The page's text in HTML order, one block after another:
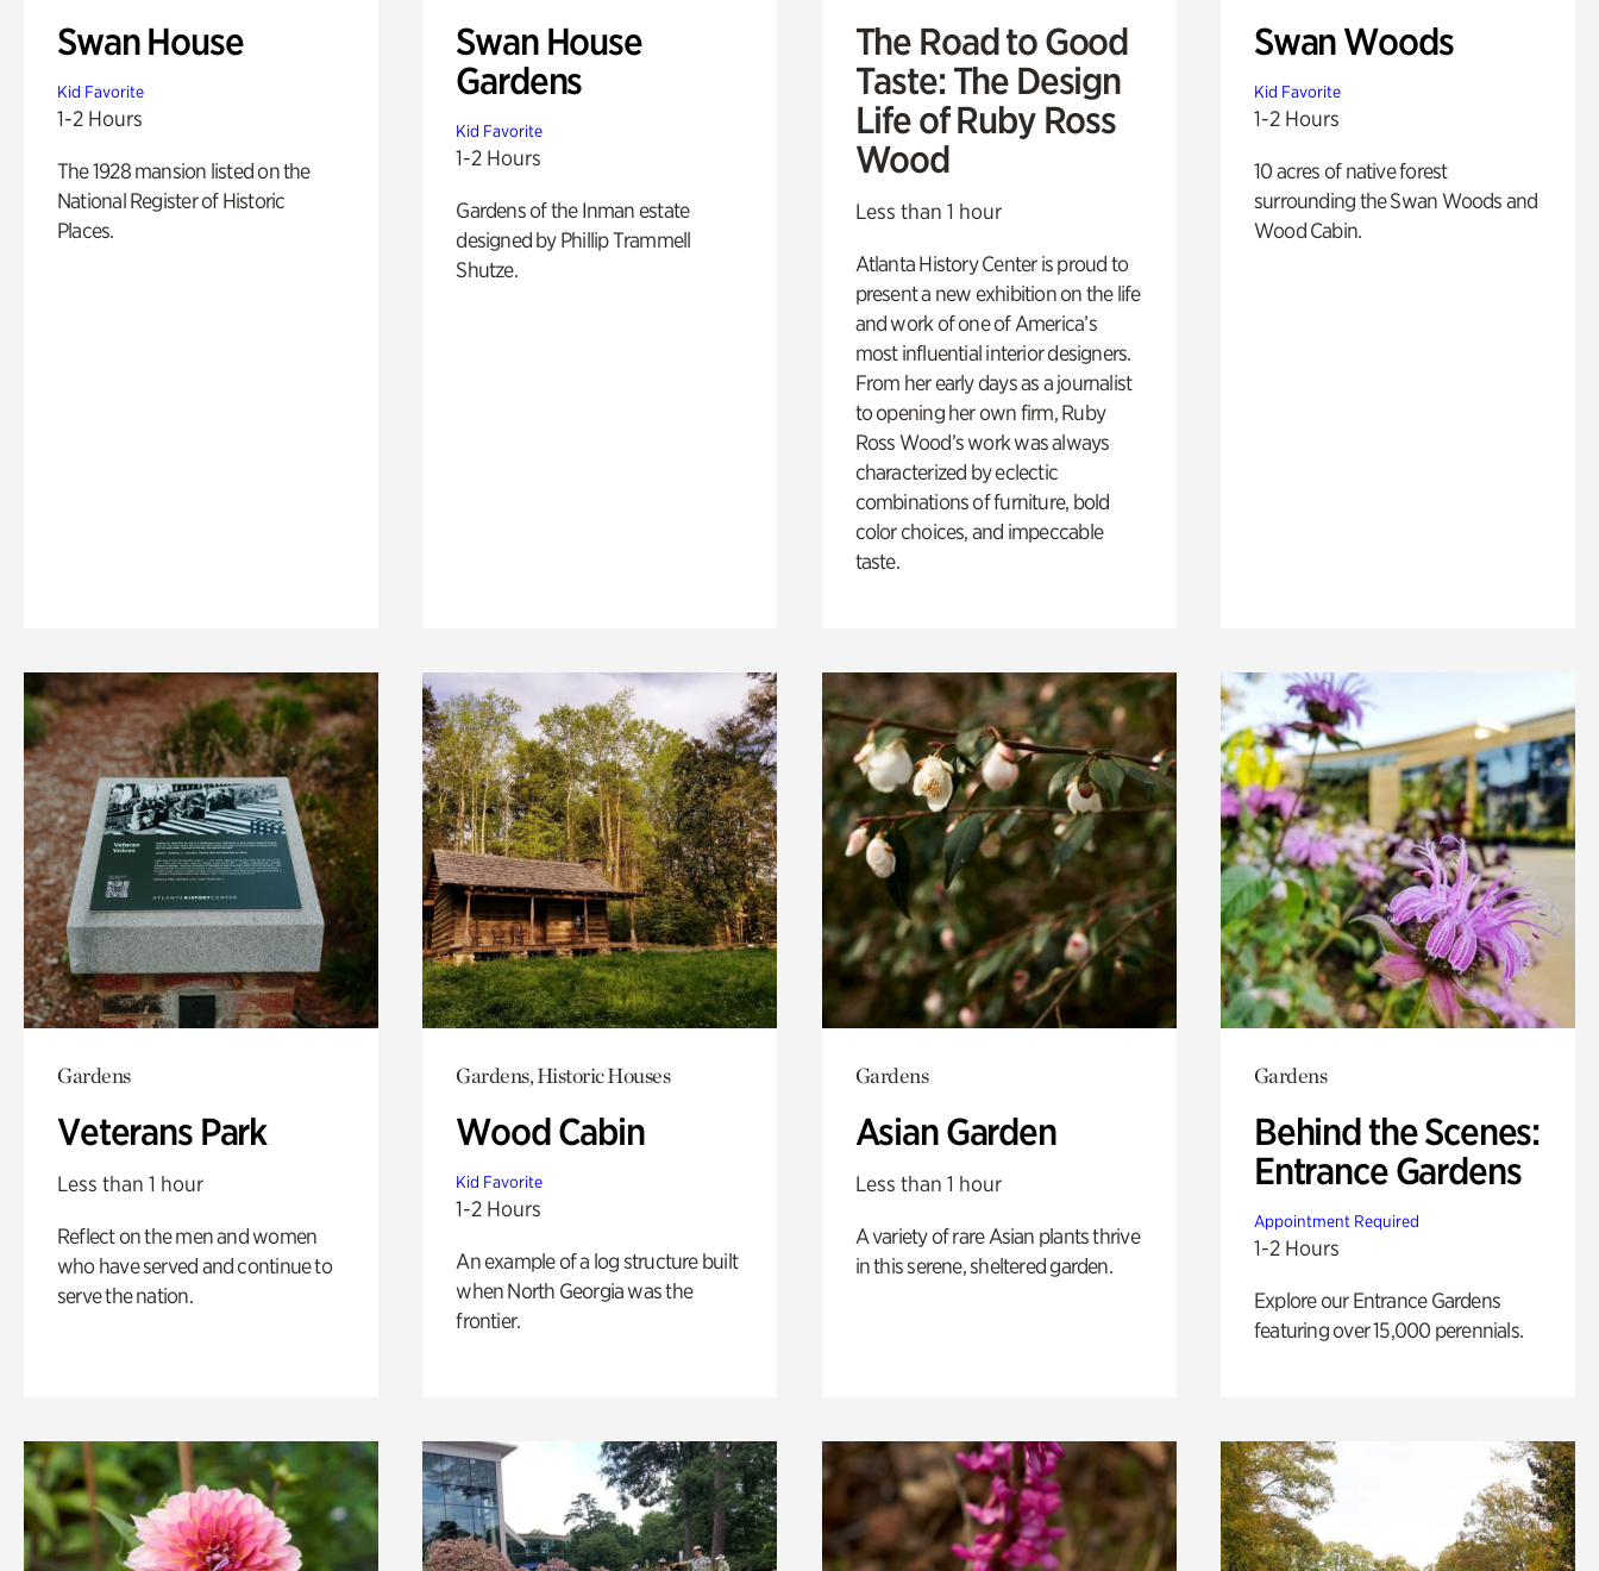
Swan House
Kid Favorite
1-2 Hours
The 1928 mansion listed on the
National Register of Historic
Places.
Swan House
Gardens
Kid Favorite
1-2 Hours
Gardens of the Inman estate
designed by Phillip Trammell
Shutze.
The Road to Good
Taste: The Design
Life of Ruby Ross
Wood
Less than 1 hour
Atlanta History Center is proud to
present a new exhibition on the life
and work of one of America’s
most influential interior designers.
From her early days as a journalist
to opening her own firm, Ruby
Ross Wood’s work was always
characterized by eclectic
combinations of furniture, bold
color choices, and impeccable
taste.
Swan Woods
Kid Favorite
1-2 Hours
10 acres of native forest
surrounding the Swan Woods and
Wood Cabin.
Gardens
Veterans Park
Less than 1 hour
Reflect on the men and women
who have served and continue to
serve the nation.
Gardens, Historic Houses
Wood Cabin
Kid Favorite
1-2 Hours
An example of a log structure built
when North Georgia was the
frontier.
Gardens
Asian Garden
Less than 1 hour
A variety of rare Asian plants thrive
in this serene, sheltered garden.
Gardens
Behind the Scenes:
Entrance Gardens
Appointment Required
1-2 Hours
Explore our Entrance Gardens
featuring over 15,000 perennials.